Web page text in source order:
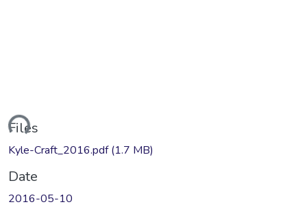
Files
Kyle-Craft_2016.pdf(1.7 MB)
Date
2016-05-10